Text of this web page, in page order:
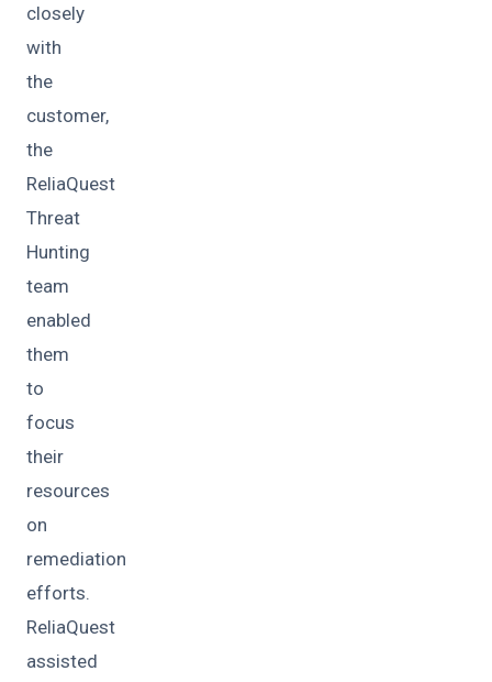
closely
with
the
customer,
the
ReliaQuest
Threat
Hunting
team
enabled
them
to
focus
their
resources
on
remediation
efforts.
ReliaQuest
assisted